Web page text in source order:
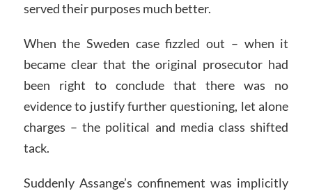
served their purposes much better.
When the Sweden case fizzled out – when it
became clear that the original prosecutor had
been right to conclude that there was no
evidence to justify further questioning, let alone
charges – the political and media class shifted
tack.
Suddenly Assange’s confinement was implicitly